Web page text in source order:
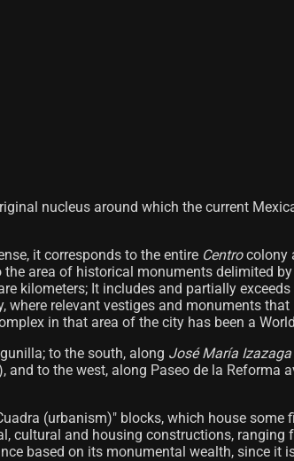
nucleus around which the current
it corresponds to the entire Centrocolony
area of ​​historical monuments delimited
kilometers; It includes and partially
relevant vestiges and monuments
in that area of ​​the city has been a
to the south, along José María Izazaga
to the west, along Paseo de la Reforma
(urbanism)" blocks, which house
and housing constructions,
based on its monumental wealth, since it